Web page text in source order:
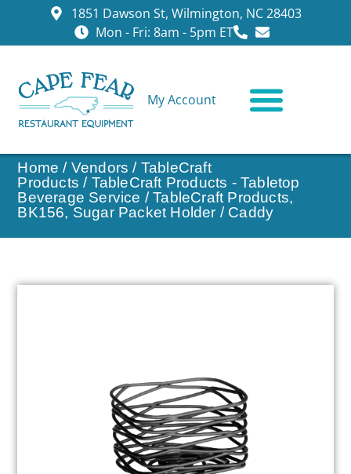
1851 Dawson St, Wilmington, NC 28403
Mon - Fri: 8am - 5pm ET
My Account
Home / Vendors / TableCraft
Products / TableCraft Products - Tabletop
Beverage Service / TableCraft Products,
BK156, Sugar Packet Holder / Caddy